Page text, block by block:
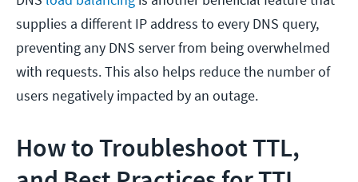
supplies a different IP address to every DNS query,
preventing any DNS server from being overwhelmed
with requests. This also helps reduce the number of
users negatively impacted by an outage.
How to Troubleshoot TTL,